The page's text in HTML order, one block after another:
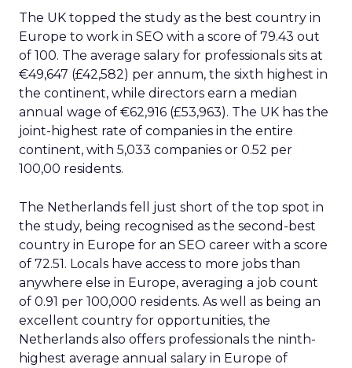
The UK topped the study as the best country in
Europe to work in SEO with a score of 79.43 out
of 100. The average salary for professionals sits at
€49,647 (£42,582) per annum, the sixth highest in
the continent, while directors earn a median
annual wage of €62,916 (£53,963). The UK has the
joint-highest rate of companies in the entire
continent, with 5,033 companies or 0.52 per
100,00 residents.
The Netherlands fell just short of the top spot in
the study, being recognised as the second-best
country in Europe for an SEO career with a score
of 72.51. Locals have access to more jobs than
anywhere else in Europe, averaging a job count
of 0.91 per 100,000 residents. As well as being an
excellent country for opportunities, the
Netherlands also offers professionals the ninth-
highest average annual salary in Europe of